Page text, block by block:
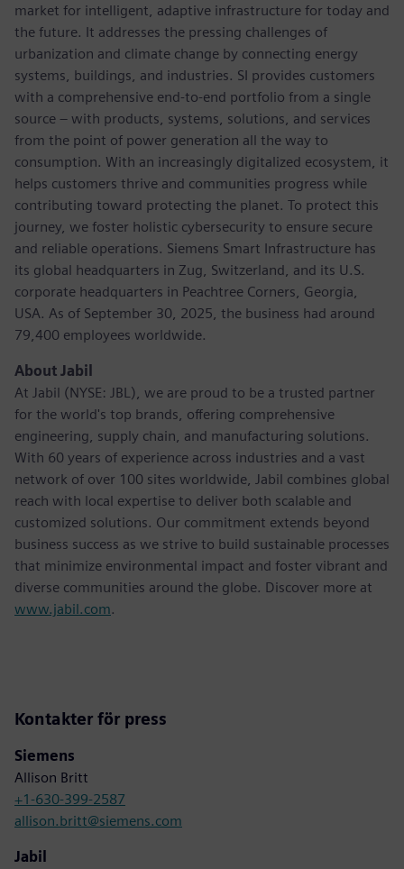
market for intelligent, adaptive infrastructure for today and
the future. It addresses the pressing challenges of
urbanization and climate change by connecting energy
systems, buildings, and industries. SI provides customers
with a comprehensive end-to-end portfolio from a single
source – with products, systems, solutions, and services
from the point of power generation all the way to
consumption. With an increasingly digitalized ecosystem, it
helps customers thrive and communities progress while
contributing toward protecting the planet. To protect this
journey, we foster holistic cybersecurity to ensure secure
and reliable operations. Siemens Smart Infrastructure has
its global headquarters in Zug, Switzerland, and its U.S.
corporate headquarters in Peachtree Corners, Georgia,
USA. As of September 30, 2025, the business had around
79,400 employees worldwide.
About Jabil
At Jabil (NYSE: JBL), we are proud to be a trusted partner
for the world's top brands, offering comprehensive
engineering, supply chain, and manufacturing solutions.
With 60 years of experience across industries and a vast
network of over 100 sites worldwide, Jabil combines global
reach with local expertise to deliver both scalable and
customized solutions. Our commitment extends beyond
business success as we strive to build sustainable processes
that minimize environmental impact and foster vibrant and
diverse communities around the globe. Discover more at
www.jabil.com.
Kontakter för press
Siemens
Allison Britt
+1-630-399-2587
allison.britt@siemens.com
Jabil